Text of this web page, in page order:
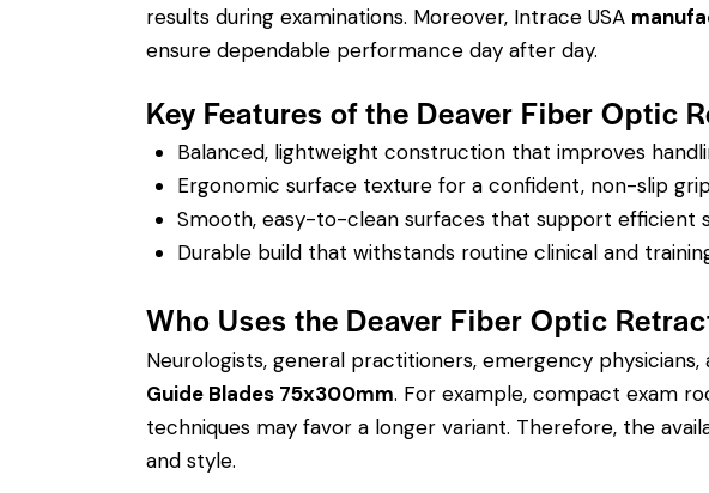
results during examinations. Moreover, Intrace USA
ensure dependable performance day after day.
Key Features of the Deaver Fiber
Balanced, lightweight construction that improves
Ergonomic surface texture for a confident, non-slip
Smooth, easy-to-clean surfaces that support efficient
Durable build that withstands routine clinical and
Who Uses the Deaver Fiber Optic
Neurologists, general practitioners, emergency
Guide Blades 75x300mm. For example, compact exam
techniques may favor a longer variant. Therefore, the
and style.